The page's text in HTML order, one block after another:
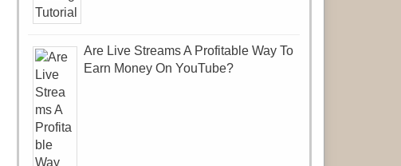
Are Live Streams A Profitable Way To
Earn Money On YouTube?